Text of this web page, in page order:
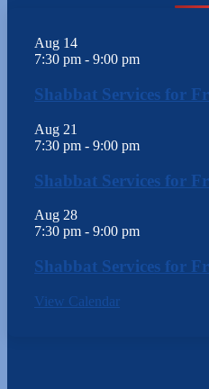
Aug 14
7:30 pm - 9:00 pm
Shabbat Services for
Aug 21
7:30 pm - 9:00 pm
Shabbat Services for
Aug 28
7:30 pm - 9:00 pm
Shabbat Services for
View Calendar